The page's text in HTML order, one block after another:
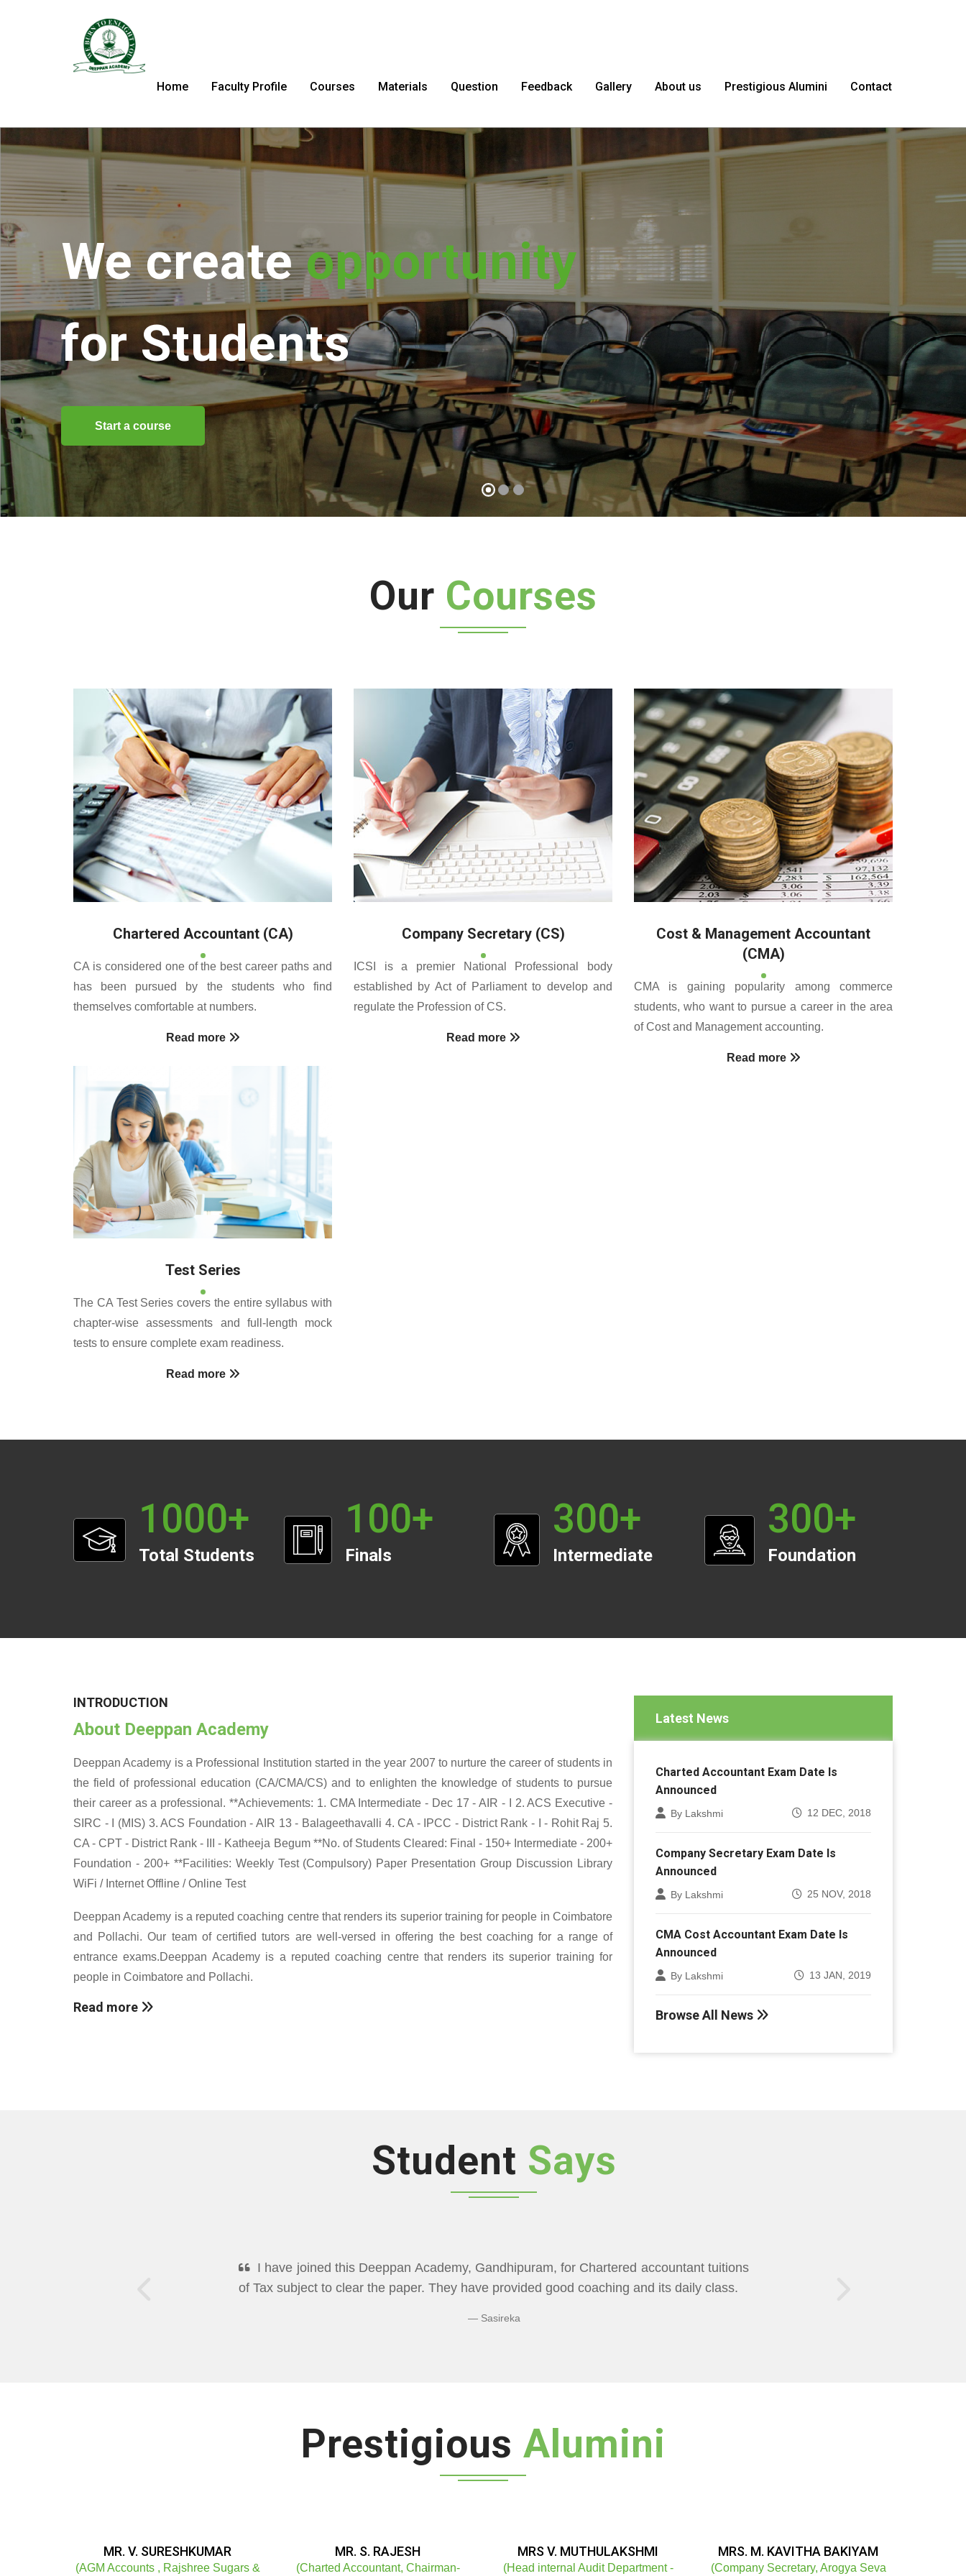
Home Faculty Profile Courses Materials Question Feedback Gallery About us Prestigious Alumini Contact
We transfer impossible as
possible
Start a course
Our Courses
Chartered Accountant (CA)
CA is considered one of the best career paths and
has been pursued by the students who find
themselves comfortable at numbers.
Read more
Company Secretary (CS)
ICSI is a premier National Professional body
established by Act of Parliament to develop and
regulate the Profession of CS.
Read more
Cost & Management Accountant
(CMA)
CMA is gaining popularity among commerce
students, who want to pursue a career in the area
of Cost and Management accounting.
Read more
Test Series
The CA Test Series covers the entire syllabus with
chapter-wise assessments and full-length mock
tests to ensure complete exam readiness.
Read more
1000+
Total Students
100+
Finals
300+
Intermediate
300+
Foundation
INTRODUCTION
About Deeppan Academy
Deeppan Academy is a Professional Institution started in the year 2007 to nurture the career of students in
the field of professional education (CA/CMA/CS) and to enlighten the knowledge of students to pursue
their career as a professional. **Achievements: 1. CMA Intermediate - Dec 17 - AIR - I 2. ACS Executive -
SIRC - I (MIS) 3. ACS Foundation - AIR 13 - Balageethavalli 4. CA - IPCC - District Rank - I - Rohit Raj 5.
CA - CPT - District Rank - III - Katheeja Begum **No. of Students Cleared: Final - 150+ Intermediate - 200+
Foundation - 200+ **Facilities: Weekly Test (Compulsory) Paper Presentation Group Discussion Library
WiFi / Internet Offline / Online Test
Deeppan Academy is a reputed coaching centre that renders its superior training for people in Coimbatore
and Pollachi. Our team of certified tutors are well-versed in offering the best coaching for a range of
entrance exams.Deeppan Academy is a reputed coaching centre that renders its superior training for
people in Coimbatore and Pollachi.
Read more
Latest News
Charted Accountant Exam Date Is
Announced
By Lakshmi 12 DEC, 2018
Company Secretary Exam Date Is
Announced
By Lakshmi 25 NOV, 2018
CMA Cost Accountant Exam Date Is
Announced
By Lakshmi 13 JAN, 2019
Browse All News
Student Says
DEEPPAN ACADEMY" Flexibility In Class Timings. The way of Teaching was
Excellent More than I Expected Especially Economics & Maths. LAXMI Mam Helps us
Prestigious Alumini
MR. V. SURESHKUMAR MR. S. RAJESH MRS V. MUTHULAKSHMI MRS. M. KAVITHA BAKIYAM